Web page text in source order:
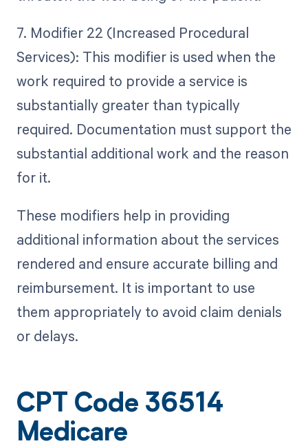
7. Modifier 22 (Increased Procedural
Services): This modifier is used when the
work required to provide a service is
substantially greater than typically
required. Documentation must support the
substantial additional work and the reason
for it.
These modifiers help in providing
additional information about the services
rendered and ensure accurate billing and
reimbursement. It is important to use
them appropriately to avoid claim denials
or delays.
CPT Code 36514
Medicare